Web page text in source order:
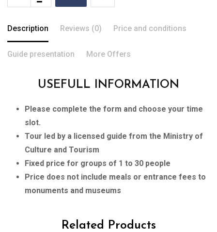
Description Reviews (0) Price and conditions
Guide presentation More Offers
USEFULL INFORMATION
Please complete the form and choose your time
slot.
Tour led by a licensed guide from the Ministry of
Culture and Tourism
Fixed price for groups of 1 to 30 people
Price does not include meals or entrance fees to
monuments and museums
Related Products